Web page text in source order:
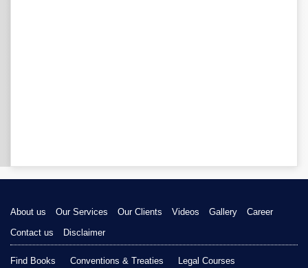
About us Our Services Our Clients Videos Gallery
Career
Contact us
Disclaimer
Find Books Conventions & Treaties Legal Courses